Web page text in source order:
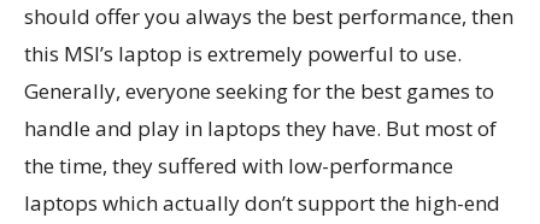
should offer you always the best performance, then
this MSI’s laptop is extremely powerful to use.
Generally, everyone seeking for the best games to
handle and play in laptops they have. But most of
the time, they suffered with low-performance
laptops which actually don’t support the high-end